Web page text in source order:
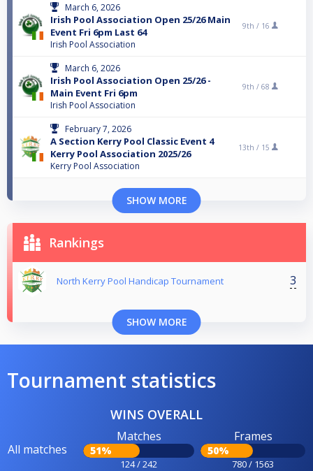
March 6, 2026
Irish Pool Association Open 25/26 Main
Event Fri 6pm Last 64
Irish Pool Association
9th / 16
March 6, 2026
Irish Pool Association Open 25/26 -
Main Event Fri 6pm
Irish Pool Association
9th / 68
February 7, 2026
A Section Kerry Pool Classic Event 4
Kerry Pool Association 2025/26
Kerry Pool Association
13th / 15
SHOW MORE
Rankings
North Kerry Pool Handicap Tournament 3
SHOW MORE
Tournament statistics
WINS OVERALL
All matches
Matches
51%
124 / 242
Frames
50%
780 / 1563